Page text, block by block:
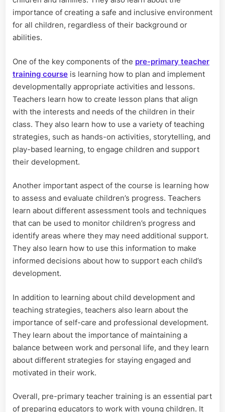
importance of creating a safe and inclusive environment
for all children, regardless of their background or
abilities.
One of the key components of the pre-primary teacher
training course is learning how to plan and implement
developmentally appropriate activities and lessons.
Teachers learn how to create lesson plans that align
with the interests and needs of the children in their
class. They also learn how to use a variety of teaching
strategies, such as hands-on activities, storytelling, and
play-based learning, to engage children and support
their development.
Another important aspect of the course is learning how
to assess and evaluate children’s progress. Teachers
learn about different assessment tools and techniques
that can be used to monitor children’s progress and
identify areas where they may need additional support.
They also learn how to use this information to make
informed decisions about how to support each child’s
development.
In addition to learning about child development and
teaching strategies, teachers also learn about the
importance of self-care and professional development.
They learn about the importance of maintaining a
balance between work and personal life, and they learn
about different strategies for staying engaged and
motivated in their work.
Overall, pre-primary teacher training is an essential part
of preparing educators to work with young children. It